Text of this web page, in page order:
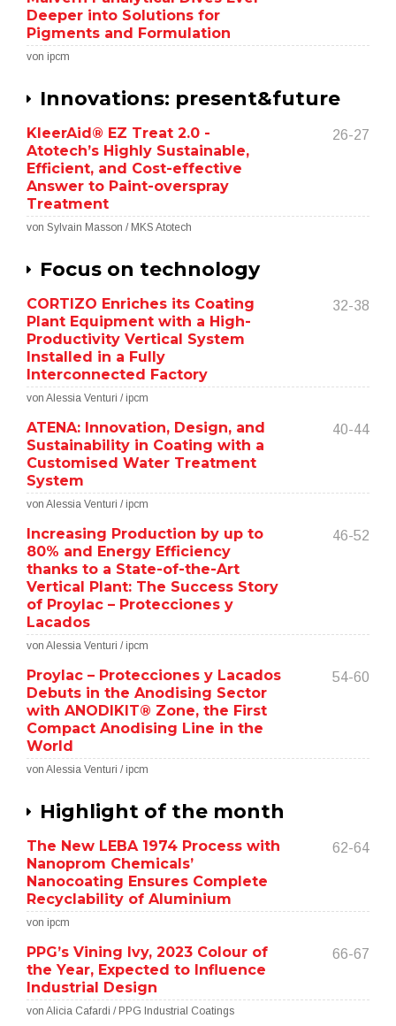
Deeper into Solutions for
Pigments and Formulation
von ipcm
Innovations: present&future
KleerAid® EZ Treat 2.0 -
Atotech’s Highly Sustainable,
Efficient, and Cost-effective
Answer to Paint-overspray
Treatment
26-27
von Sylvain Masson / MKS Atotech
Focus on technology
CORTIZO Enriches its Coating
Plant Equipment with a High-
Productivity Vertical System
Installed in a Fully
Interconnected Factory
32-38
von Alessia Venturi / ipcm
ATENA: Innovation, Design, and
Sustainability in Coating with a
Customised Water Treatment
System
40-44
von Alessia Venturi / ipcm
Increasing Production by up to
80% and Energy Efficiency
thanks to a State-of-the-Art
Vertical Plant: The Success Story
of Proylac – Protecciones y
Lacados
46-52
von Alessia Venturi / ipcm
Proylac – Protecciones y Lacados
Debuts in the Anodising Sector
with ANODIKIT® Zone, the First
Compact Anodising Line in the
World
54-60
von Alessia Venturi / ipcm
Highlight of the month
The New LEBA 1974 Process with
Nanoprom Chemicals’
Nanocoating Ensures Complete
Recyclability of Aluminium
62-64
von ipcm
PPG’s Vining Ivy, 2023 Colour of
the Year, Expected to Influence
Industrial Design
66-67
von Alicia Cafardi / PPG Industrial Coatings